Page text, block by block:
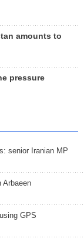
amounts to
pressure
senior Iranian MP
Arbaeen
GPS